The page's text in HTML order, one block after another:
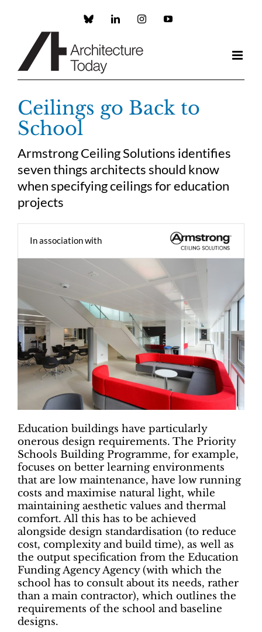
Custom LinkedInInstagramYouTube
Ceilings go Back to
School
Armstrong Ceiling Solutions identifies
seven things architects should know
when specifying ceilings for education
projects
In association with
Education buildings have particularly
onerous design requirements. The Priority
Schools Building Programme, for example,
focuses on better learning environments
that are low maintenance, have low running
costs and maximise natural light, while
maintaining aesthetic values and thermal
comfort. All this has to be achieved
alongside design standardisation (to reduce
cost, complexity and build time), as well as
the output specification from the Education
Funding Agency Agency (with which the
school has to consult about its needs, rather
than a main contractor), which outlines the
requirements of the school and baseline
designs.